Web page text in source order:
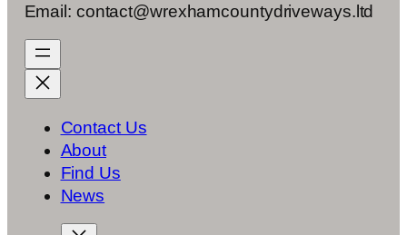
Email: contact@wrexhamcountydriveways.ltd
Contact Us
About
Find Us
News